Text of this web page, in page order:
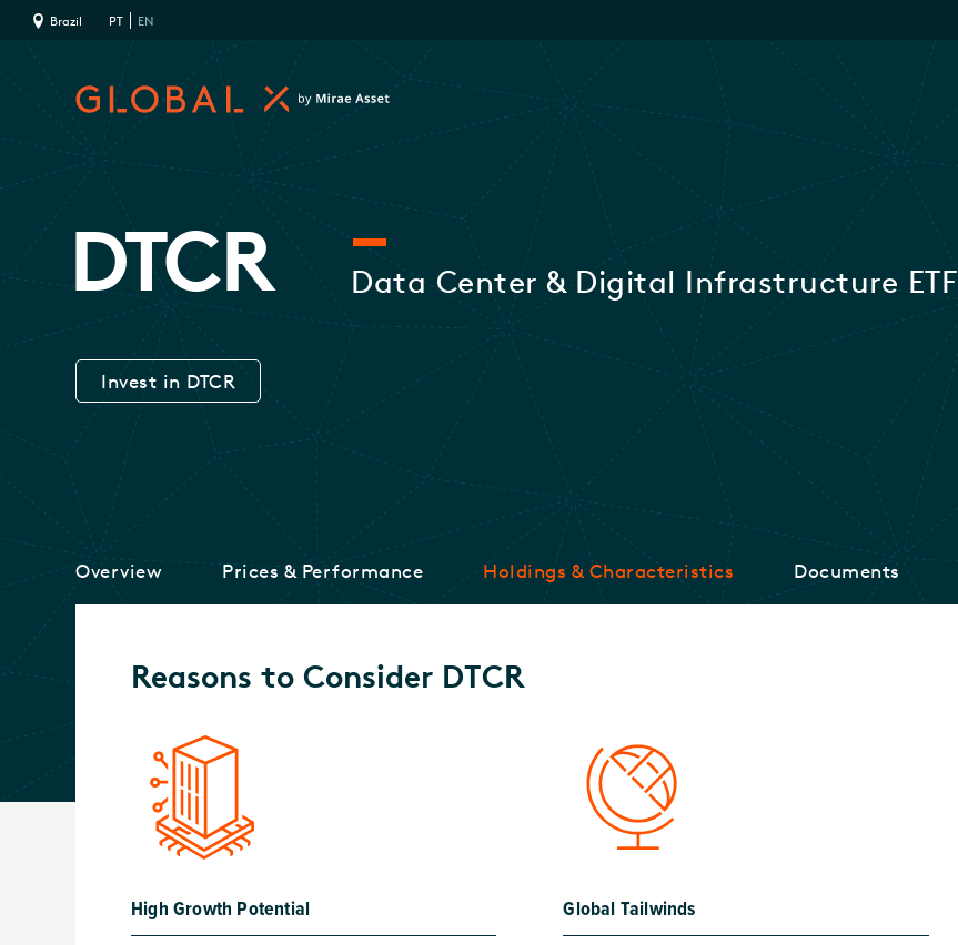
Brazil PT EN
DTCR Data Center & Digital Infrastructure ETF
Invest in DTCR
Overview Prices & Performance Holdings & Characteristics Documents
Reasons to Consider DTCR
High Growth Potential Global Tailwinds